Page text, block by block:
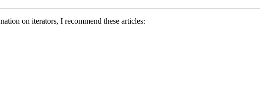
on iterators, I recommend these articles: